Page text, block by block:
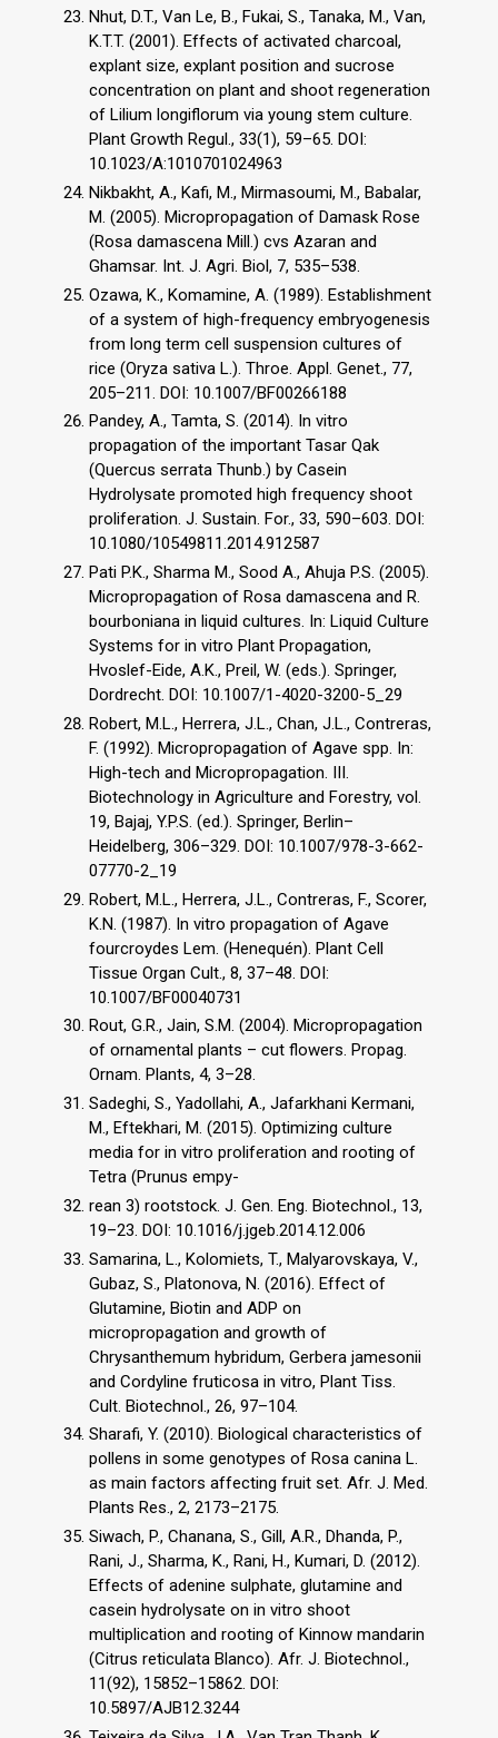
Nhut, D.T., Van Le, B., Fukai, S., Tanaka, M., Van,
K.T.T. (2001). Effects of activated charcoal,
explant size, explant position and sucrose
concentration on plant and shoot regeneration
of Lilium longiflorum via young stem culture.
Plant Growth Regul., 33(1), 59–65. DOI:
10.1023/A:1010701024963
Nikbakht, A., Kafi, M., Mirmasoumi, M., Babalar,
M. (2005). Micropropagation of Damask Rose
(Rosa damascena Mill.) cvs Azaran and
Ghamsar. Int. J. Agri. Biol, 7, 535–538.
Ozawa, K., Komamine, A. (1989). Establishment
of a system of high-frequency embryogenesis
from long term cell suspension cultures of
rice (Oryza sativa L.). Throe. Appl. Genet., 77,
205–211. DOI: 10.1007/BF00266188
Pandey, A., Tamta, S. (2014). In vitro
propagation of the important Tasar Qak
(Quercus serrata Thunb.) by Casein
Hydrolysate promoted high frequency shoot
proliferation. J. Sustain. For., 33, 590–603. DOI:
10.1080/10549811.2014.912587
Pati P.K., Sharma M., Sood A., Ahuja P.S. (2005).
Micropropagation of Rosa damascena and R.
bourboniana in liquid cultures. In: Liquid Culture
Systems for in vitro Plant Propagation,
Hvoslef-Eide, A.K., Preil, W. (eds.). Springer,
Dordrecht. DOI: 10.1007/1-4020-3200-5_29
Robert, M.L., Herrera, J.L., Chan, J.L., Contreras,
F. (1992). Micropropagation of Agave spp. In:
High-tech and Micropropagation. III.
Biotechnology in Agriculture and Forestry, vol.
19, Bajaj, Y.P.S. (ed.). Springer, Berlin–
Heidelberg, 306–329. DOI: 10.1007/978-3-662-
07770-2_19
Robert, M.L., Herrera, J.L., Contreras, F., Scorer,
K.N. (1987). In vitro propagation of Agave
fourcroydes Lem. (Henequén). Plant Cell
Tissue Organ Cult., 8, 37–48. DOI:
10.1007/BF00040731
Rout, G.R., Jain, S.M. (2004). Micropropagation
of ornamental plants – cut flowers. Propag.
Ornam. Plants, 4, 3–28.
Sadeghi, S., Yadollahi, A., Jafarkhani Kermani,
M., Eftekhari, M. (2015). Optimizing culture
media for in vitro proliferation and rooting of
Tetra (Prunus empy-
rean 3) rootstock. J. Gen. Eng. Biotechnol., 13,
19–23. DOI: 10.1016/j.jgeb.2014.12.006
Samarina, L., Kolomiets, T., Malyarovskaya, V.,
Gubaz, S., Platonova, N. (2016). Effect of
Glutamine, Biotin and ADP on
micropropagation and growth of
Chrysanthemum hybridum, Gerbera jamesonii
and Cordyline fruticosa in vitro, Plant Tiss.
Cult. Biotechnol., 26, 97–104.
Sharafi, Y. (2010). Biological characteristics of
pollens in some genotypes of Rosa canina L.
as main factors affecting fruit set. Afr. J. Med.
Plants Res., 2, 2173–2175.
Siwach, P., Chanana, S., Gill, A.R., Dhanda, P.,
Rani, J., Sharma, K., Rani, H., Kumari, D. (2012).
Effects of adenine sulphate, glutamine and
casein hydrolysate on in vitro shoot
multiplication and rooting of Kinnow mandarin
(Citrus reticulata Blanco). Afr. J. Biotechnol.,
11(92), 15852–15862. DOI:
10.5897/AJB12.3244